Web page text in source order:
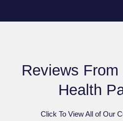
Reviews
Health
Click To View All of Our